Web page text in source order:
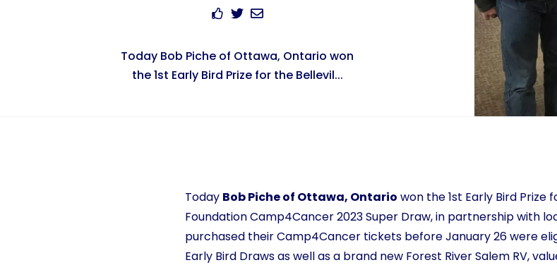
Today Bob Piche of Ottawa, Ontario won
the 1st Early Bird Prize for the Bellevil...
Today Bob Piche of Ottawa, Ontario won the 1st Early Bird Prize
Foundation Camp4Cancer 2023 Super Draw, in partnership with
purchased their Camp4Cancer tickets before January 26 were
Early Bird Draws as well as a brand new Forest River Salem RV,